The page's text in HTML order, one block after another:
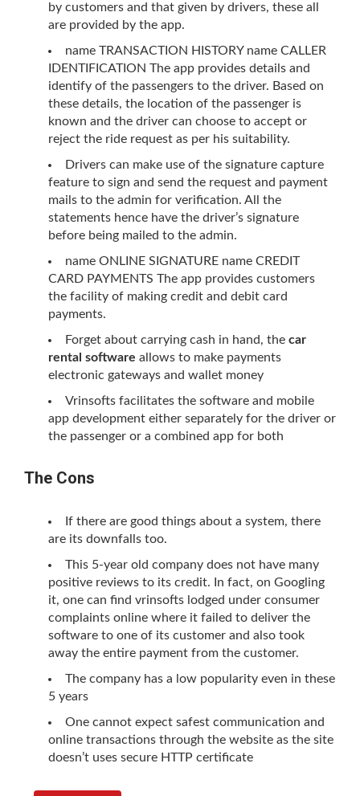
by customers and that given by drivers, these all
are provided by the app.
name TRANSACTION HISTORY name CALLER
IDENTIFICATION The app provides details and
identify of the passengers to the driver. Based on
these details, the location of the passenger is
known and the driver can choose to accept or
reject the ride request as per his suitability.
Drivers can make use of the signature capture
feature to sign and send the request and payment
mails to the admin for verification. All the
statements hence have the driver’s signature
before being mailed to the admin.
name ONLINE SIGNATURE name CREDIT
CARD PAYMENTS The app provides customers
the facility of making credit and debit card
payments.
Forget about carrying cash in hand, the car
rental software allows to make payments
electronic gateways and wallet money
Vrinsofts facilitates the software and mobile
app development either separately for the driver or
the passenger or a combined app for both
The Cons
If there are good things about a system, there
are its downfalls too.
This 5-year old company does not have many
positive reviews to its credit. In fact, on Googling
it, one can find vrinsofts lodged under consumer
complaints online where it failed to deliver the
software to one of its customer and also took
away the entire payment from the customer.
The company has a low popularity even in these
5 years
One cannot expect safest communication and
online transactions through the website as the site
doesn’t uses secure HTTP certificate